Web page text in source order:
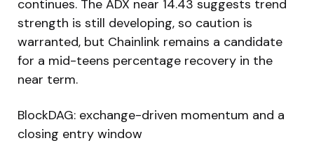
continues. The ADX near 14.43 suggests trend
strength is still developing, so caution is
warranted, but Chainlink remains a candidate
for a mid-teens percentage recovery in the
near term.
BlockDAG: exchange-driven momentum and a
closing entry window